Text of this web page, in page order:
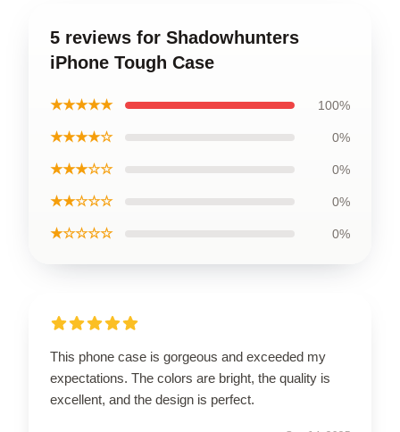
5 reviews for Shadowhunters
iPhone Tough Case
★★★★★ 100%
★★★★☆ 0%
★★★☆☆ 0%
★★☆☆☆ 0%
★☆☆☆☆ 0%
This phone case is gorgeous and exceeded my
expectations. The colors are bright, the quality is
excellent, and the design is perfect.